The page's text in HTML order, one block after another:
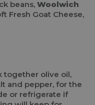
beans, Woolwich
Fresh Goat Cheese,
together olive oil,
and pepper, for the
or refrigerate if